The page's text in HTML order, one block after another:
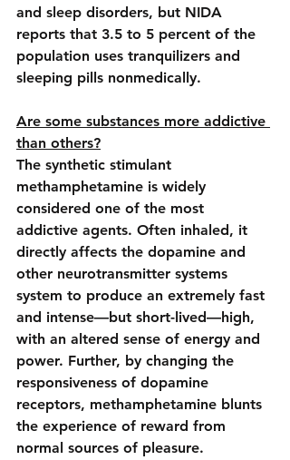
and sleep disorders, but NIDA
reports that 3.5 to 5 percent of the
population uses tranquilizers and
sleeping pills nonmedically.
Are some substances more addictive
than others?
The synthetic stimulant
methamphetamine is widely
considered one of the most
addictive agents. Often inhaled, it
directly affects the dopamine and
other neurotransmitter systems
system to produce an extremely fast
and intense—but short-lived—high,
with an altered sense of energy and
power. Further, by changing the
responsiveness of dopamine
receptors, methamphetamine blunts
the experience of reward from
normal sources of pleasure.